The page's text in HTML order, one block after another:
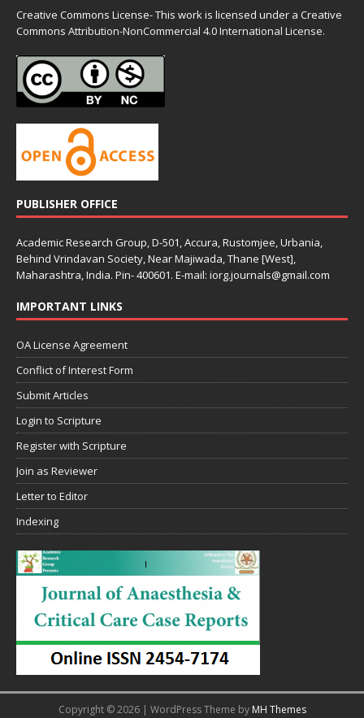
Creative Commons License- This work is licensed under a Creative
Commons Attribution-NonCommercial 4.0 International License.
PUBLISHER OFFICE
Academic Research Group, D-501, Accura, Rustomjee, Urbania,
Behind Vrindavan Society, Near Majiwada, Thane [West],
Maharashtra, India. Pin- 400601. E-mail: iorg.journals@gmail.com
IMPORTANT LINKS
OA License Agreement
Conflict of Interest Form
Submit Articles
Login to Scripture
Register with Scripture
Join as Reviewer
Letter to Editor
Indexing
Copyright © 2026 | WordPress Theme by MH Themes